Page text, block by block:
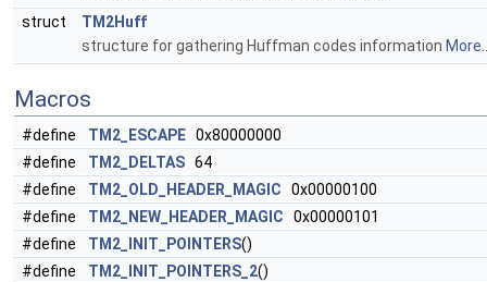
struct
TM2Huff
structure for gathering Huffman codes information
Macros
#define TM2_ESCAPE 0x80000000
#define
TM2_DELTAS 64
#define
TM2_OLD_HEADER_MAGIC 0x00000100
#define
TM2_NEW_HEADER_MAGIC 0x00000101
#define
TM2_INIT_POINTERS()
#define
TM2_INIT_POINTERS_2()